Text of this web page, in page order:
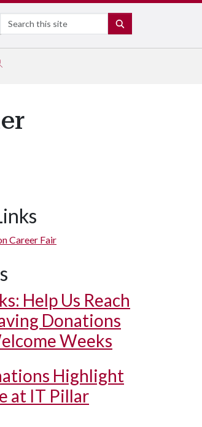
Search
Career Fair
Help Us Reach
Donations
Weeks
Highlight
at IT Pillar